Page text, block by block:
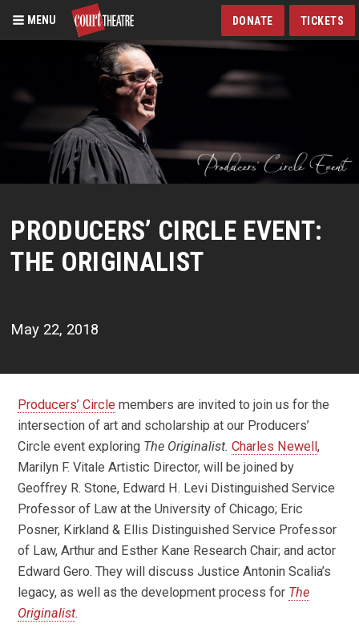
main
MENU DONATE TICKETS
PRODUCERS’ CIRCLE EVENT:
THE ORIGINALIST
May 22, 2018
Producers’ Circle members are invited to join us for the
intersection of art and scholarship at our Producers’
Circle event exploring The Originalist. Charles Newell,
Marilyn F. Vitale Artistic Director, will be joined by
Geoffrey R. Stone, Edward H. Levi Distinguished Service
Professor of Law at the University of Chicago; Eric
Posner, Kirkland & Ellis Distinguished Service Professor
of Law, Arthur and Esther Kane Research Chair; and actor
Edward Gero. They will discuss Justice Antonin Scalia’s
legacy, as well as the development process for The
Originalist.